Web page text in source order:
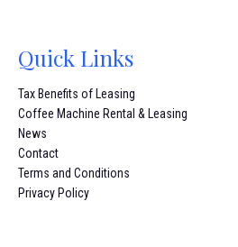
Quick Links
Tax Benefits of Leasing
Coffee Machine Rental & Leasing
News
Contact
Terms and Conditions
Privacy Policy